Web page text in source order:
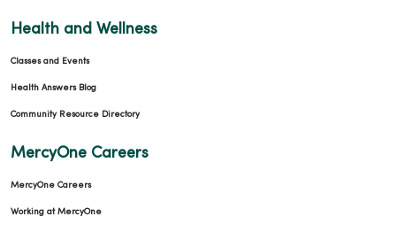
Health and Wellness
Classes and Events
Health Answers Blog
Community Resource Directory
MercyOne Careers
MercyOne Careers
Working at MercyOne